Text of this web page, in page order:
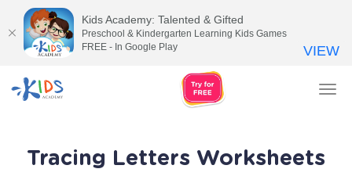
Tracing Letters Worksheets
Kids Academy: Talented & Gifted
Preschool & Kindergarten Learning Kids Games
FREE - In Google Play
VIEW